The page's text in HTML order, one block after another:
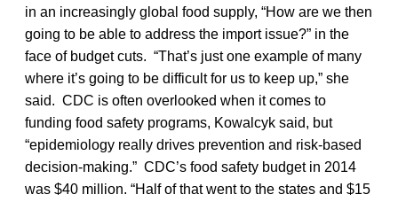
in an increasingly global food supply, “How are we then
going to be able to address the import issue?” in the
face of budget cuts. “That’s just one example of many
where it’s going to be difficult for us to keep up,” she
said. CDC is often overlooked when it comes to
funding food safety programs, Kowalcyk said, but
“epidemiology really drives prevention and risk-based
decision-making.” CDC’s food safety budget in 2014
was $40 million. “Half of that went to the states and $15